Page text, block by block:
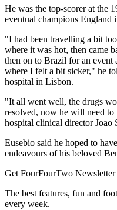
He was the top-scorer at the
eventual champions England
"I had been travelling a bit
where it was hot, then came
then on to Brazil for an event
where I felt a bit sicker," he
hospital in Lisbon.
"It all went well, the drugs
resolved, now he will need
hospital clinical director Joao
Eusebio said he hoped to
endeavours of his beloved
Get FourFourTwo Newsletter
The best features, fun and
every week.